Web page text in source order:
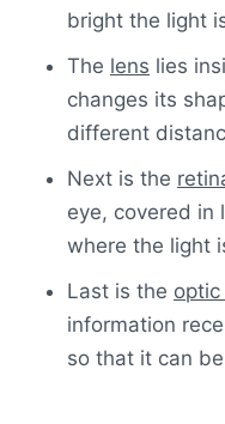
bright the light
The lens lies
changes its
different
Next is the
eye, covered in
where the light
Last is the optic
information
so that it can